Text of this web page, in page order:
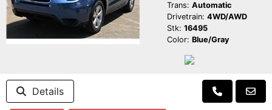
Trans: Automatic
Drivetrain: 4WD/AWD
Stk: 16495
Color: Blue/Gray
Details